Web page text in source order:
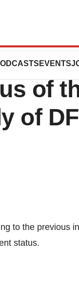
EVENTS
Inc.:
of
of
to the previous
status.